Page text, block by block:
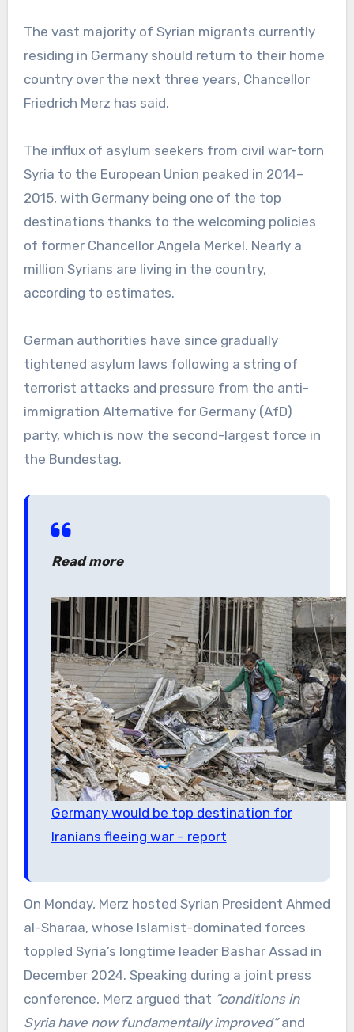
The vast majority of Syrian migrants currently
residing in Germany should return to their home
country over the next three years, Chancellor
Friedrich Merz has said.
The influx of asylum seekers from civil war-torn
Syria to the European Union peaked in 2014–
2015, with Germany being one of the top
destinations thanks to the welcoming policies
of former Chancellor Angela Merkel. Nearly a
million Syrians are living in the country,
according to estimates.
German authorities have since gradually
tightened asylum laws following a string of
terrorist attacks and pressure from the anti-
immigration Alternative for Germany (AfD)
party, which is now the second-largest force in
the Bundestag.
Read more
Germany would be top destination for
Iranians fleeing war – report
On Monday, Merz hosted Syrian President Ahmed
al-Sharaa, whose Islamist-dominated forces
toppled Syria’s longtime leader Bashar Assad in
December 2024. Speaking during a joint press
conference, Merz argued that “conditions in
Syria have now fundamentally improved”and